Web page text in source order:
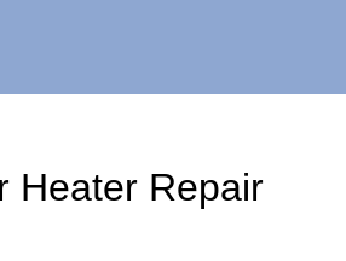
Heater Repair